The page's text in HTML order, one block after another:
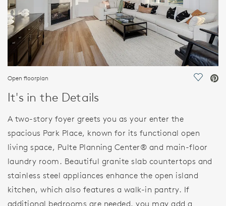
Open floorplan Save
It's in the Details
A two-story foyer greets you as your enter the
spacious Park Place, known for its functional open
living space, Pulte Planning Center® and main-floor
laundry room. Beautiful granite slab countertops and
stainless steel appliances enhance the open island
kitchen, which also features a walk-in pantry. If
additional bedrooms are needed, you may add a